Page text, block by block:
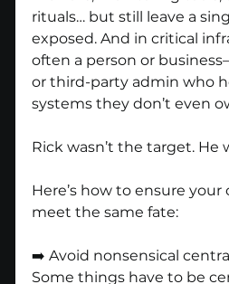
rituals… but still leave a
exposed. And in critical
often a person or
or third-party admin who
systems they don’t even
Rick wasn’t the target. He
Here’s how to ensure your
meet the same fate:
➡️ Avoid nonsensical
Some things have to be